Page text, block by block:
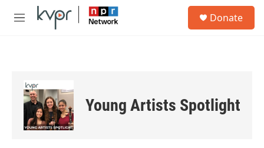
Skip to main content
M
Donate
Young Artists Spotlight